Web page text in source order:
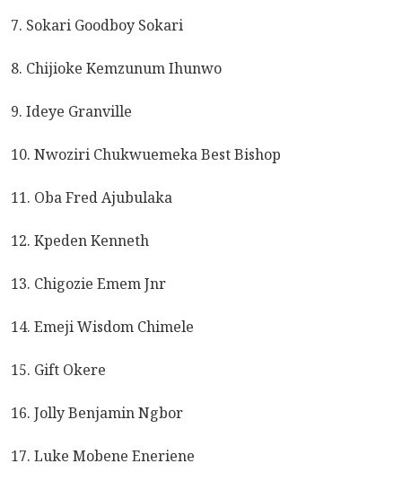
7. Sokari Goodboy Sokari
8. Chijioke Kemzunum Ihunwo
9. Ideye Granville
10. Nwoziri Chukwuemeka Best Bishop
11. Oba Fred Ajubulaka
12. Kpeden Kenneth
13. Chigozie Emem Jnr
14. Emeji Wisdom Chimele
15. Gift Okere
16. Jolly Benjamin Ngbor
17. Luke Mobene Eneriene